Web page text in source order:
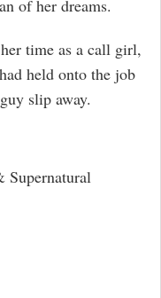
of her dreams.
time as a call girl,
held onto the job
slip away.
Supernatural